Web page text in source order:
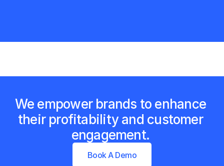
We empower brands to enhance
their profitability and customer
engagement.
Book A Demo